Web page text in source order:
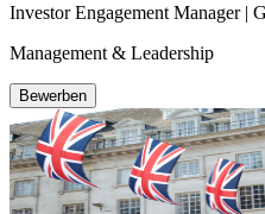
Investor Engagement Manager |
Management & Leadership
Bewerben